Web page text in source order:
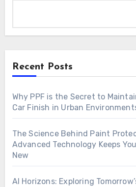
Recent Posts
Why PPF is the Secret to
Car Finish in Urban
The Science Behind Paint
Advanced Technology Keeps
New
AI Horizons: Exploring